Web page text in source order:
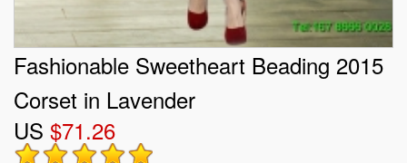
Fashionable Sweetheart Beading 2015
Corset in Lavender
US $71.26